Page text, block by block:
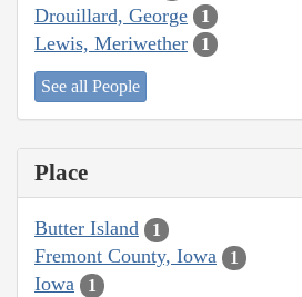
Drouillard, George 1
Lewis, Meriwether 1
See all People
Place
Butter Island 1
Fremont County, Iowa 1
Iowa 1